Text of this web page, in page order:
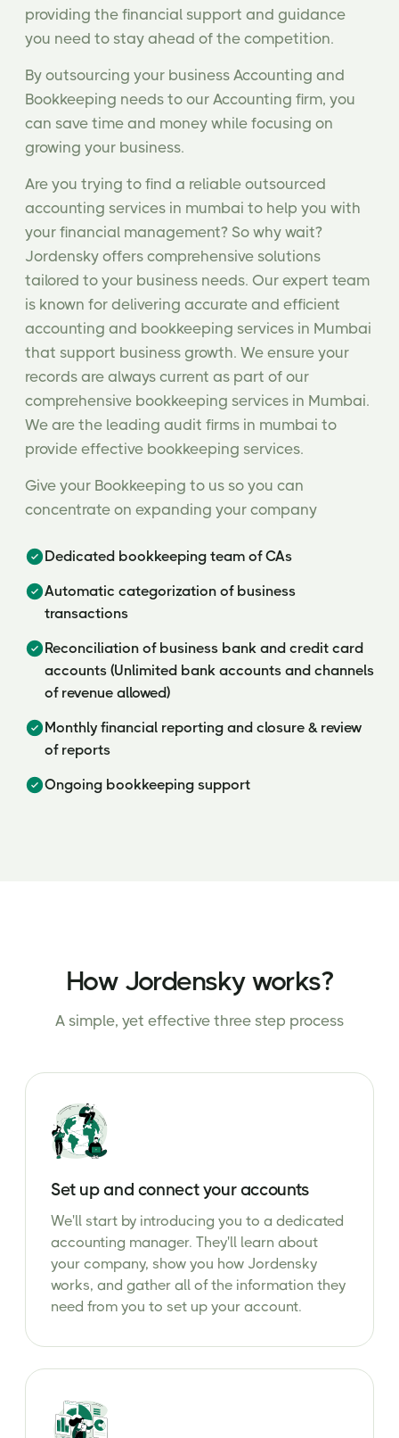
providing the financial support and guidance
you need to stay ahead of the competition.
By outsourcing your business Accounting and
Bookkeeping needs to our Accounting firm, you
can save time and money while focusing on
growing your business.
Are you trying to find a reliable outsourced
accounting services in mumbai to help you with
your financial management? So why wait?
Jordensky offers comprehensive solutions
tailored to your business needs. Our expert team
is known for delivering accurate and efficient
accounting and bookkeeping services in Mumbai
that support business growth. We ensure your
records are always current as part of our
comprehensive bookkeeping services in Mumbai.
We are the leading audit firms in mumbai to
provide effective bookkeeping services.
Give your Bookkeeping to us so you can
concentrate on expanding your company
Dedicated bookkeeping team of CAs
Automatic categorization of business
transactions
Reconciliation of business bank and credit card
accounts (Unlimited bank accounts and channels
of revenue allowed)
Monthly financial reporting and closure & review
of reports
Ongoing bookkeeping support
How Jordensky works?
A simple, yet effective three step process
Set up and connect your accounts
We'll start by introducing you to a dedicated
accounting manager. They'll learn about
your company, show you how Jordensky
works, and gather all of the information they
need from you to set up your account.